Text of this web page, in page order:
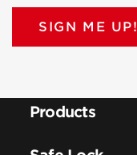
SIGN ME UP!
Products